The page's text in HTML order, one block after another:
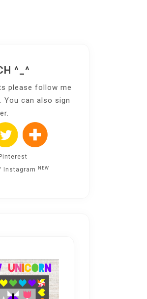
^_^
please follow me
. You can also sign
.
Pinterest
Instagram NEW